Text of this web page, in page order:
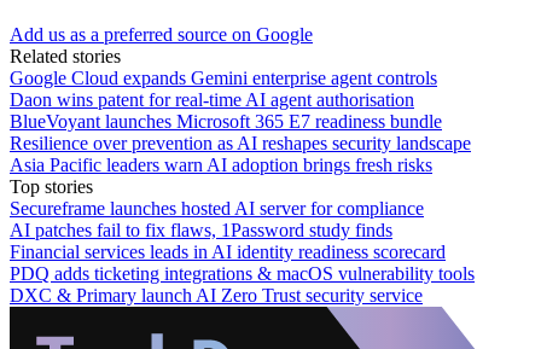
Add us as a preferred source on Google
Related stories
Google Cloud expands Gemini enterprise agent controls
Daon wins patent for real-time AI agent authorisation
BlueVoyant launches Microsoft 365 E7 readiness bundle
Resilience over prevention as AI reshapes security landscape
Asia Pacific leaders warn AI adoption brings fresh risks
Top stories
Secureframe launches hosted AI server for compliance
AI patches fail to fix flaws, 1Password study finds
Financial services leads in AI identity readiness scorecard
PDQ adds ticketing integrations & macOS vulnerability tools
DXC & Primary launch AI Zero Trust security service